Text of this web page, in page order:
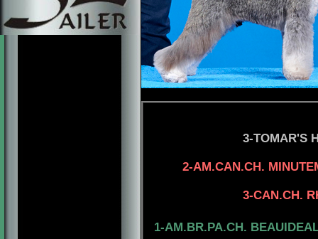
3-TOMAR'S HIGH
2-AM.CAN.CH.
3-CAN.CH. RHOD'S
1-AM.BR.PA.CH.